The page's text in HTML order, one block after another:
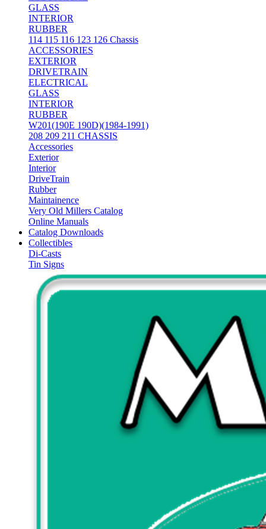
GLASS
INTERIOR
RUBBER
114 115 116 123 126 Chassis
ACCESSORIES
EXTERIOR
DRIVETRAIN
ELECTRICAL
GLASS
INTERIOR
RUBBER
W201(190E 190D)(1984-1991)
208 209 211 CHASSIS
Accessories
Exterior
Interior
DriveTrain
Rubber
Maintainence
Very Old Millers Catalog
Online Manuals
Catalog Downloads
Collectibles
Di-Casts
Tin Signs